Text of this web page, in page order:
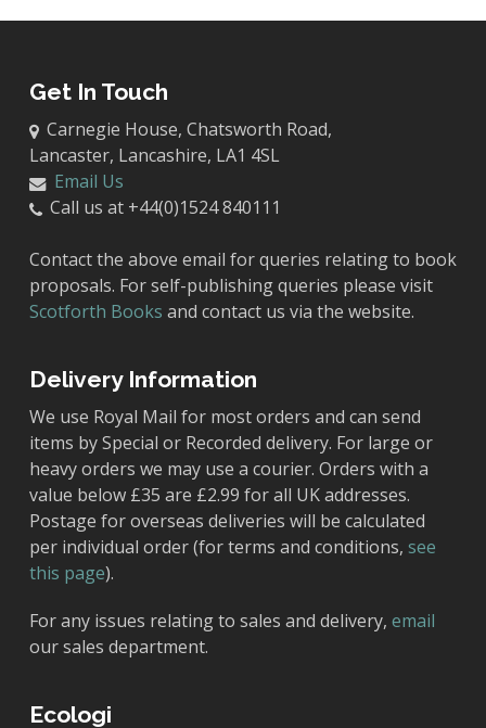
Get In Touch
Carnegie House, Chatsworth Road,
Lancaster, Lancashire, LA1 4SL
Email Us
Call us at +44(0)1524 840111
Contact the above email for queries relating to book
proposals. For self-publishing queries please visit
Scotforth Books and contact us via the website.
Delivery Information
We use Royal Mail for most orders and can send
items by Special or Recorded delivery. For large or
heavy orders we may use a courier. Orders with a
value below £35 are £2.99 for all UK addresses.
Postage for overseas deliveries will be calculated
per individual order (for terms and conditions, see
this page).
For any issues relating to sales and delivery, email
our sales department.
Ecologi